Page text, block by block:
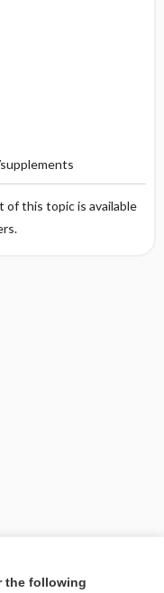
of this topic is available
the following